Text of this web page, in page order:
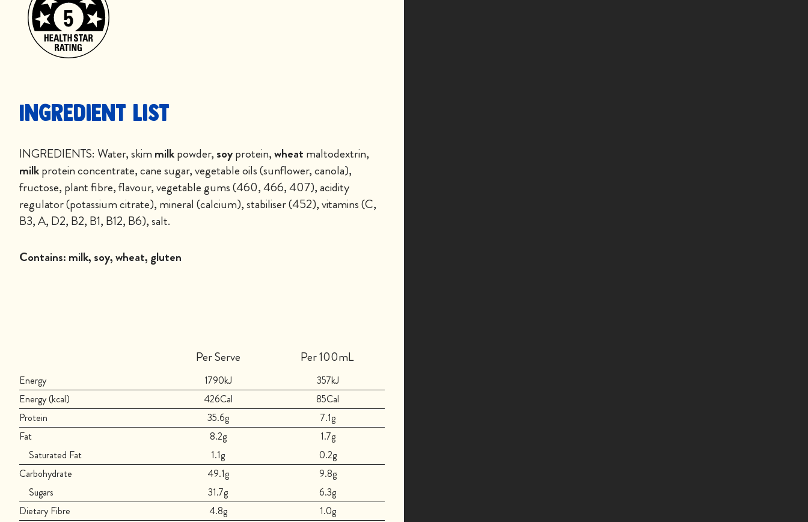
Ingredient List
INGREDIENTS: Water, skim milkpowder, soyprotein,wheat maltodextrin,
milkprotein concentrate, cane sugar, vegetable oils (sunflower, canola),
fructose, plant fibre, flavour, vegetable gums (460, 466, 407), acidity
regulator (potassium citrate), mineral (calcium), stabiliser (452), vitamins (C,
B3, A, D2, B2, B1, B12, B6), salt.
Contains: milk, soy, wheat, gluten
Per Serve Per 100mL
Energy 1790kJ
357kJ
Energy (kcal)
426Cal
85Cal
Protein
35.6g
7.1g
Fat
8.2g
1.7g
Saturated Fat
1.1g
0.2g
Carbohydrate
49.1g
9.8g
Sugars
31.7g
6.3g
Dietary Fibre
4.8g
1.0g